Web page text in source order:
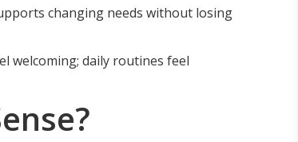
changing needs without losing
welcoming; daily routines feel